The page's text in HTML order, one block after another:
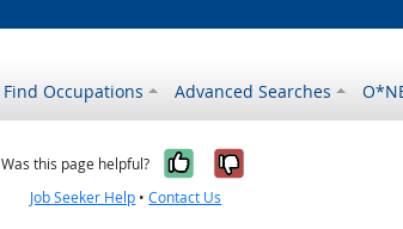
Find Occupations Advanced Searches
Was this page helpful? Yes, it was
No, it was
Job Seeker Help •Contact Us